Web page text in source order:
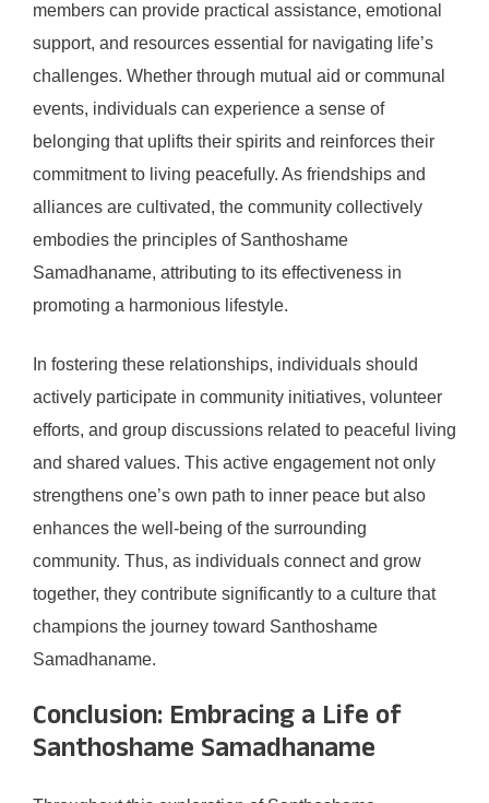
members can provide practical assistance, emotional
support, and resources essential for navigating life’s
challenges. Whether through mutual aid or communal
events, individuals can experience a sense of
belonging that uplifts their spirits and reinforces their
commitment to living peacefully. As friendships and
alliances are cultivated, the community collectively
embodies the principles of Santhoshame
Samadhaname, attributing to its effectiveness in
promoting a harmonious lifestyle.
In fostering these relationships, individuals should
actively participate in community initiatives, volunteer
efforts, and group discussions related to peaceful living
and shared values. This active engagement not only
strengthens one’s own path to inner peace but also
enhances the well-being of the surrounding
community. Thus, as individuals connect and grow
together, they contribute significantly to a culture that
champions the journey toward Santhoshame
Samadhaname.
Conclusion: Embracing a Life of
Santhoshame Samadhaname